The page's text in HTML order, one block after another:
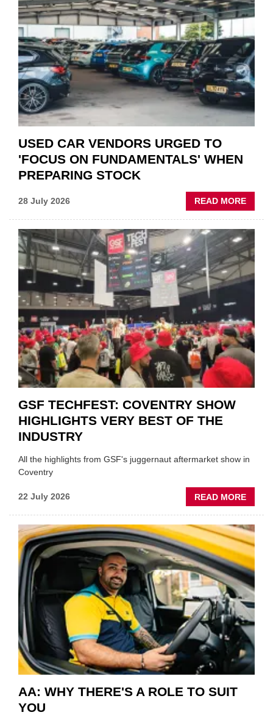
THE
IN
USED CAR VENDORS URGED TO
'FOCUS ON FUNDAMENTALS' WHEN
PREPARING STOCK
28 July 2026 READ MORE
USED
TO
WHEN
GSF TECHFEST: COVENTRY SHOW
HIGHLIGHTS VERY BEST OF THE
INDUSTRY
All the highlights from GSF's juggernaut aftermarket show in
Coventry
22 July 2026 READ MORE
GSF
SHOW
VERY
BEST
OF
THE
AA: WHY THERE'S A ROLE TO SUIT
YOU